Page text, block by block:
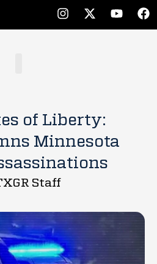
of Liberty:
Minnesota
Staff